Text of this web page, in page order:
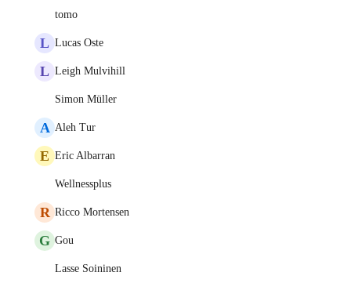
tomo
L Lucas Oste
L Leigh Mulvihill
Simon Müller
A Aleh Tur
E Eric Albarran
Wellnessplus
R Ricco Mortensen
G Gou
Lasse Soininen